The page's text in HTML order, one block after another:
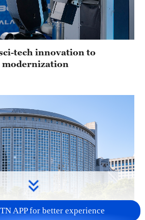
tech innovation to
modernization
APP for better experience